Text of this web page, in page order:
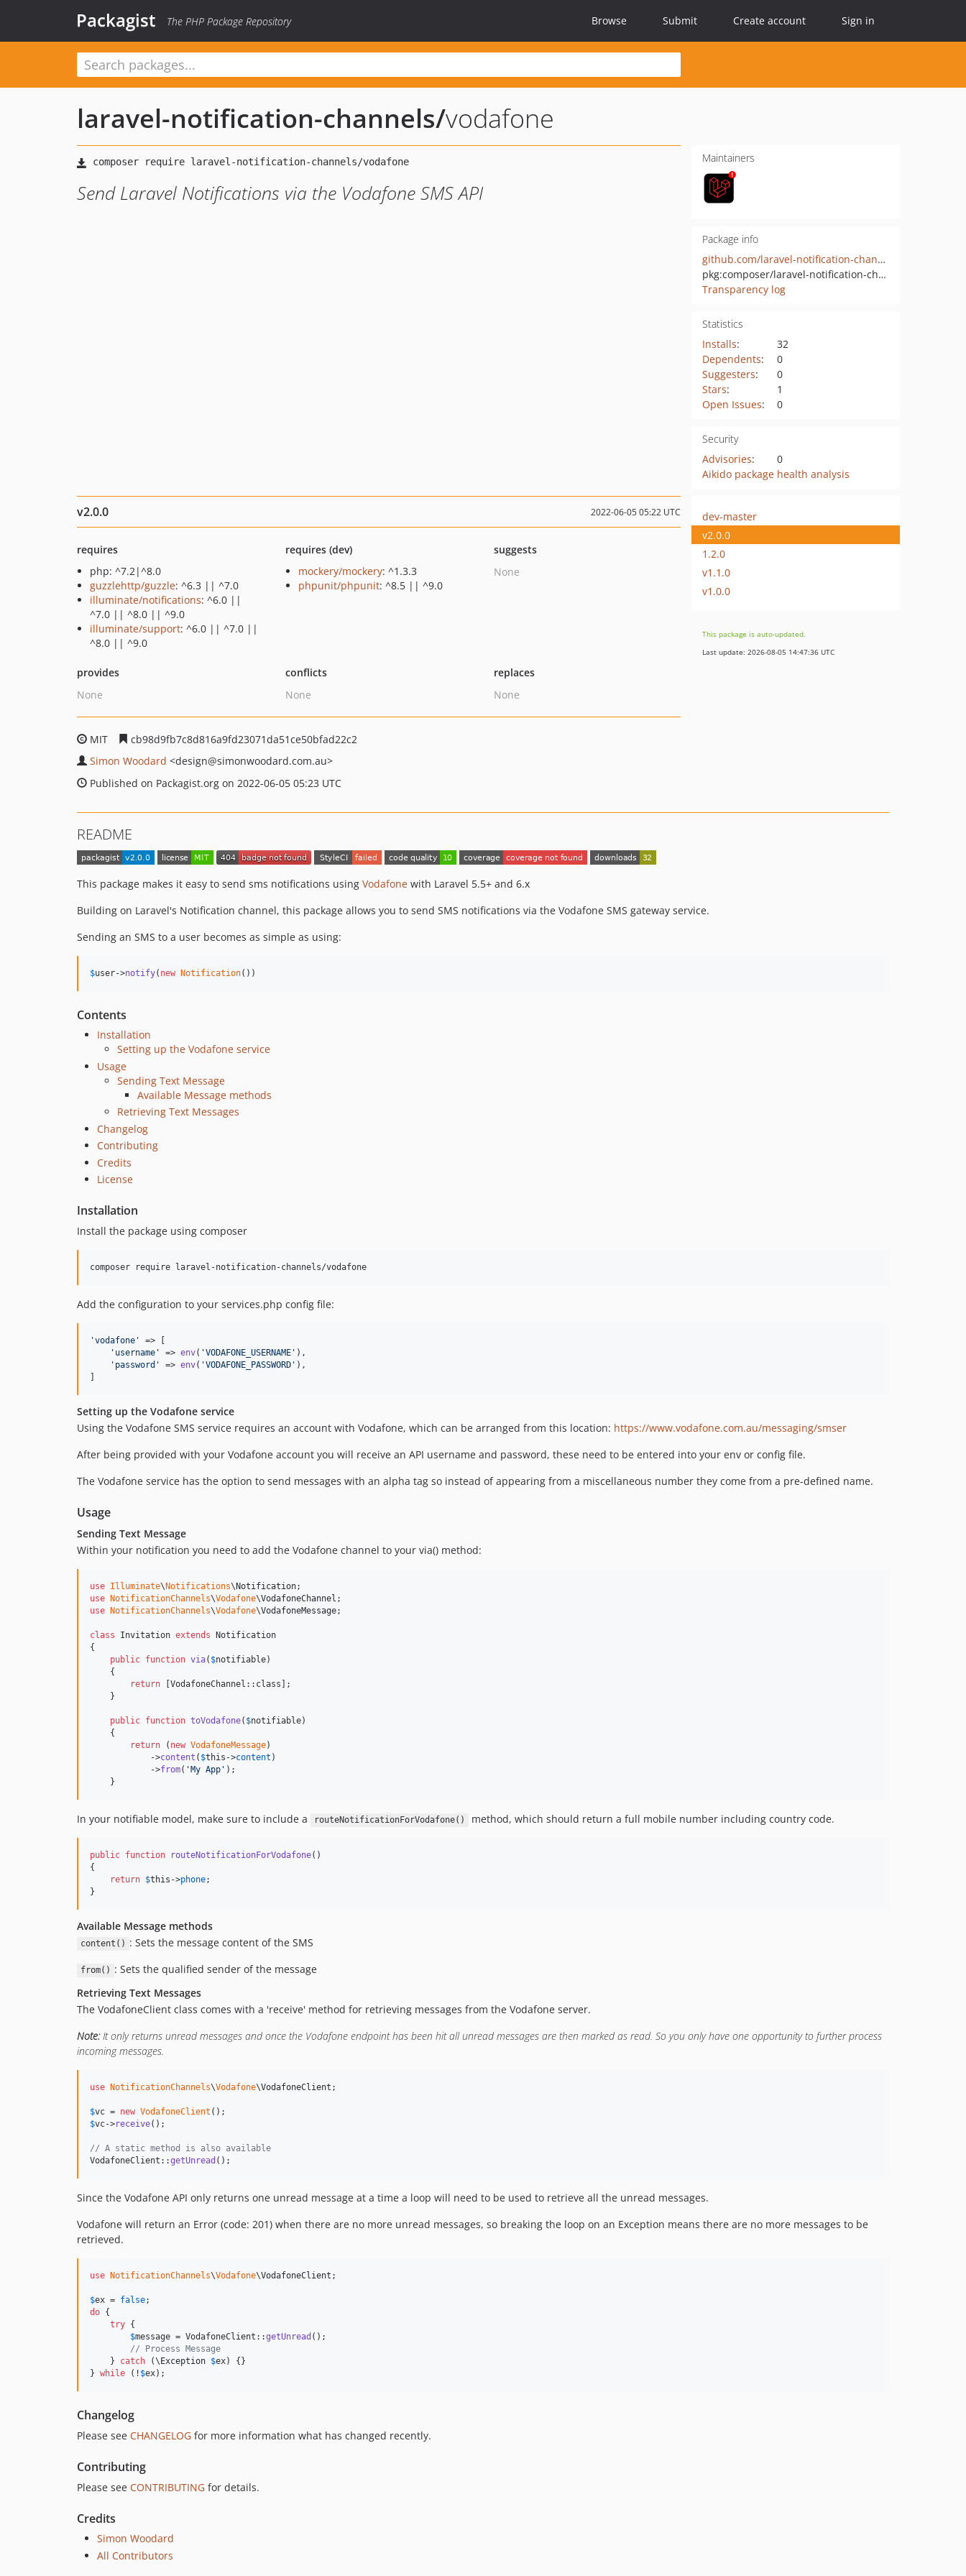
Packagist The PHP Package Repository Browse Submit Create account Sign in
laravel-notification-channels/vodafone
Send Laravel Notifications via the Vodafone SMS API
Maintainers
Package info
github.com/laravel-notification-channels/vodafone
pkg:composer/laravel-notification-channels/vodafone
Transparency log
Statistics
Installs:
32
Dependents:
0
Suggesters:
0
Stars:
1
Open Issues: 0
Security
Advisories:
0
Aikido package health analysis
v2.0.0 2022-06-05 05:22 UTC
requires
php: ^7.2|^8.0
guzzlehttp/guzzle: ^6.3 || ^7.0
illuminate/notifications: ^6.0 ||
^7.0 || ^8.0 || ^9.0
illuminate/support: ^6.0 || ^7.0 ||
^8.0 || ^9.0
requires (dev)
mockery/mockery: ^1.3.3
phpunit/phpunit: ^8.5 || ^9.0
suggests
None
provides
None
conflicts
None
replaces
None
MIT
cb98d9fb7c8d816a9fd23071da51ce50bfad22c2
Simon Woodard <design@simonwoodard.com.au>
Published on Packagist.org on 2022-06-05 05:23 UTC
dev-master
v2.0.0
1.2.0
v1.1.0
v1.0.0
This package is auto-updated.
Last update: 2026-08-05 14:47:36 UTC
README
This package makes it easy to send sms notifications using Vodafone with Laravel 5.5+ and 6.x
Building on Laravel's Notification channel, this package allows you to send SMS notifications via the Vodafone SMS gateway service.
Sending an SMS to a user becomes as simple as using:
$user->notify( new Notification())
Contents
Installation
Setting up the Vodafone service
Usage
Sending Text Message
Available Message methods
Retrieving Text Messages
Changelog
Contributing
Credits
License
Installation
Install the package using composer
composer require laravel-notification-channels/vodafone
Add the configuration to your services.php config file:
'vodafone '
=> [
' username ' => env( 'VODAFONE_USERNAME ' ),
' password ' => env( 'VODAFONE_PASSWORD ' ),
Setting up the Vodafone service
Using the Vodafone SMS service requires an account with Vodafone, which can be arranged from this location: https://www.vodafone.com.au/messaging/smser
After being provided with your Vodafone account you will receive an API username and password, these need to be entered into your env or config file.
The Vodafone service has the option to send messages with an alpha tag so instead of appearing from a miscellaneous number they come from a pre-defined name.
Usage
Sending Text Message
Within your notification you need to add the Vodafone channel to your via() method:
use Illuminate\ Notifications\ Notification
use
NotificationChannels\Vodafone\VodafoneChannel
use
NotificationChannels\Vodafone\VodafoneMessage;
class Invitation extends Notification
{
public function via( $notifiable)
    {
return [VodafoneChannel::class];
    }
public function toVodafone( $notifiable)
    {
return ( new VodafoneMessage)
            ->
content ( $this ->content )
            ->
from( ' My App ' );
    }
In your notifiable model, make sure to include a routeNotificationForVodafone() method, which should return a full mobile number including country code.
public function routeNotificationForVodafone()
{
return $this ->phone;
}
Available Message methods
content() : Sets the message content of the SMS
from() : Sets the qualified sender of the message
Retrieving Text Messages
The VodafoneClient class comes with a 'receive' method for retrieving messages from the Vodafone server.
Note:It only returns unread messages and once the Vodafone endpoint has been hit all unread messages are then marked as read. So you only have one opportunity to further process
incoming messages.
use NotificationChannels\Vodafone\VodafoneClient ;
$vc = new VodafoneClient
$vc->receive();
// A static method is also available
VodafoneClient::getUnread ();
Since the Vodafone API only returns one unread message at a time a loop will need to be used to retrieve all the unread messages.
Vodafone will return an Error (code: 201) when there are no more unread messages, so breaking the loop on an Exception means there are no more messages to be
retrieved.
use NotificationChannels\Vodafone\VodafoneClient ;
$ex = false
do {
try {
$message = VodafoneClient::getUnread ();
// Process Message
    }
catch (\ Exception $ex) {}
} while (! $ex);
Changelog
Please see CHANGELOG for more information what has changed recently.
Contributing
Please see CONTRIBUTING for details.
Credits
Simon Woodard
All Contributors